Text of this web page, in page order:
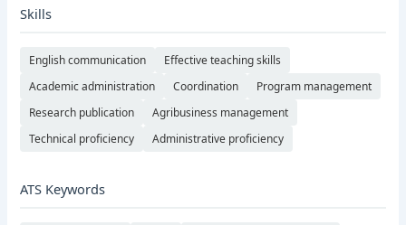
Skills
English communication
Effective teaching skills
Academic administration
Coordination
Program management
Research publication
Agribusiness management
Technical proficiency
Administrative proficiency
ATS Keywords